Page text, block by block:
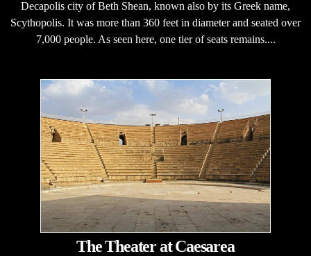
Decapolis city of Beth Shean, known also by its Greek name,
Scythopolis. It was more than 360 feet in diameter and seated over
7,000 people. As seen here, one tier of seats remains....
The Theater at Caesarea